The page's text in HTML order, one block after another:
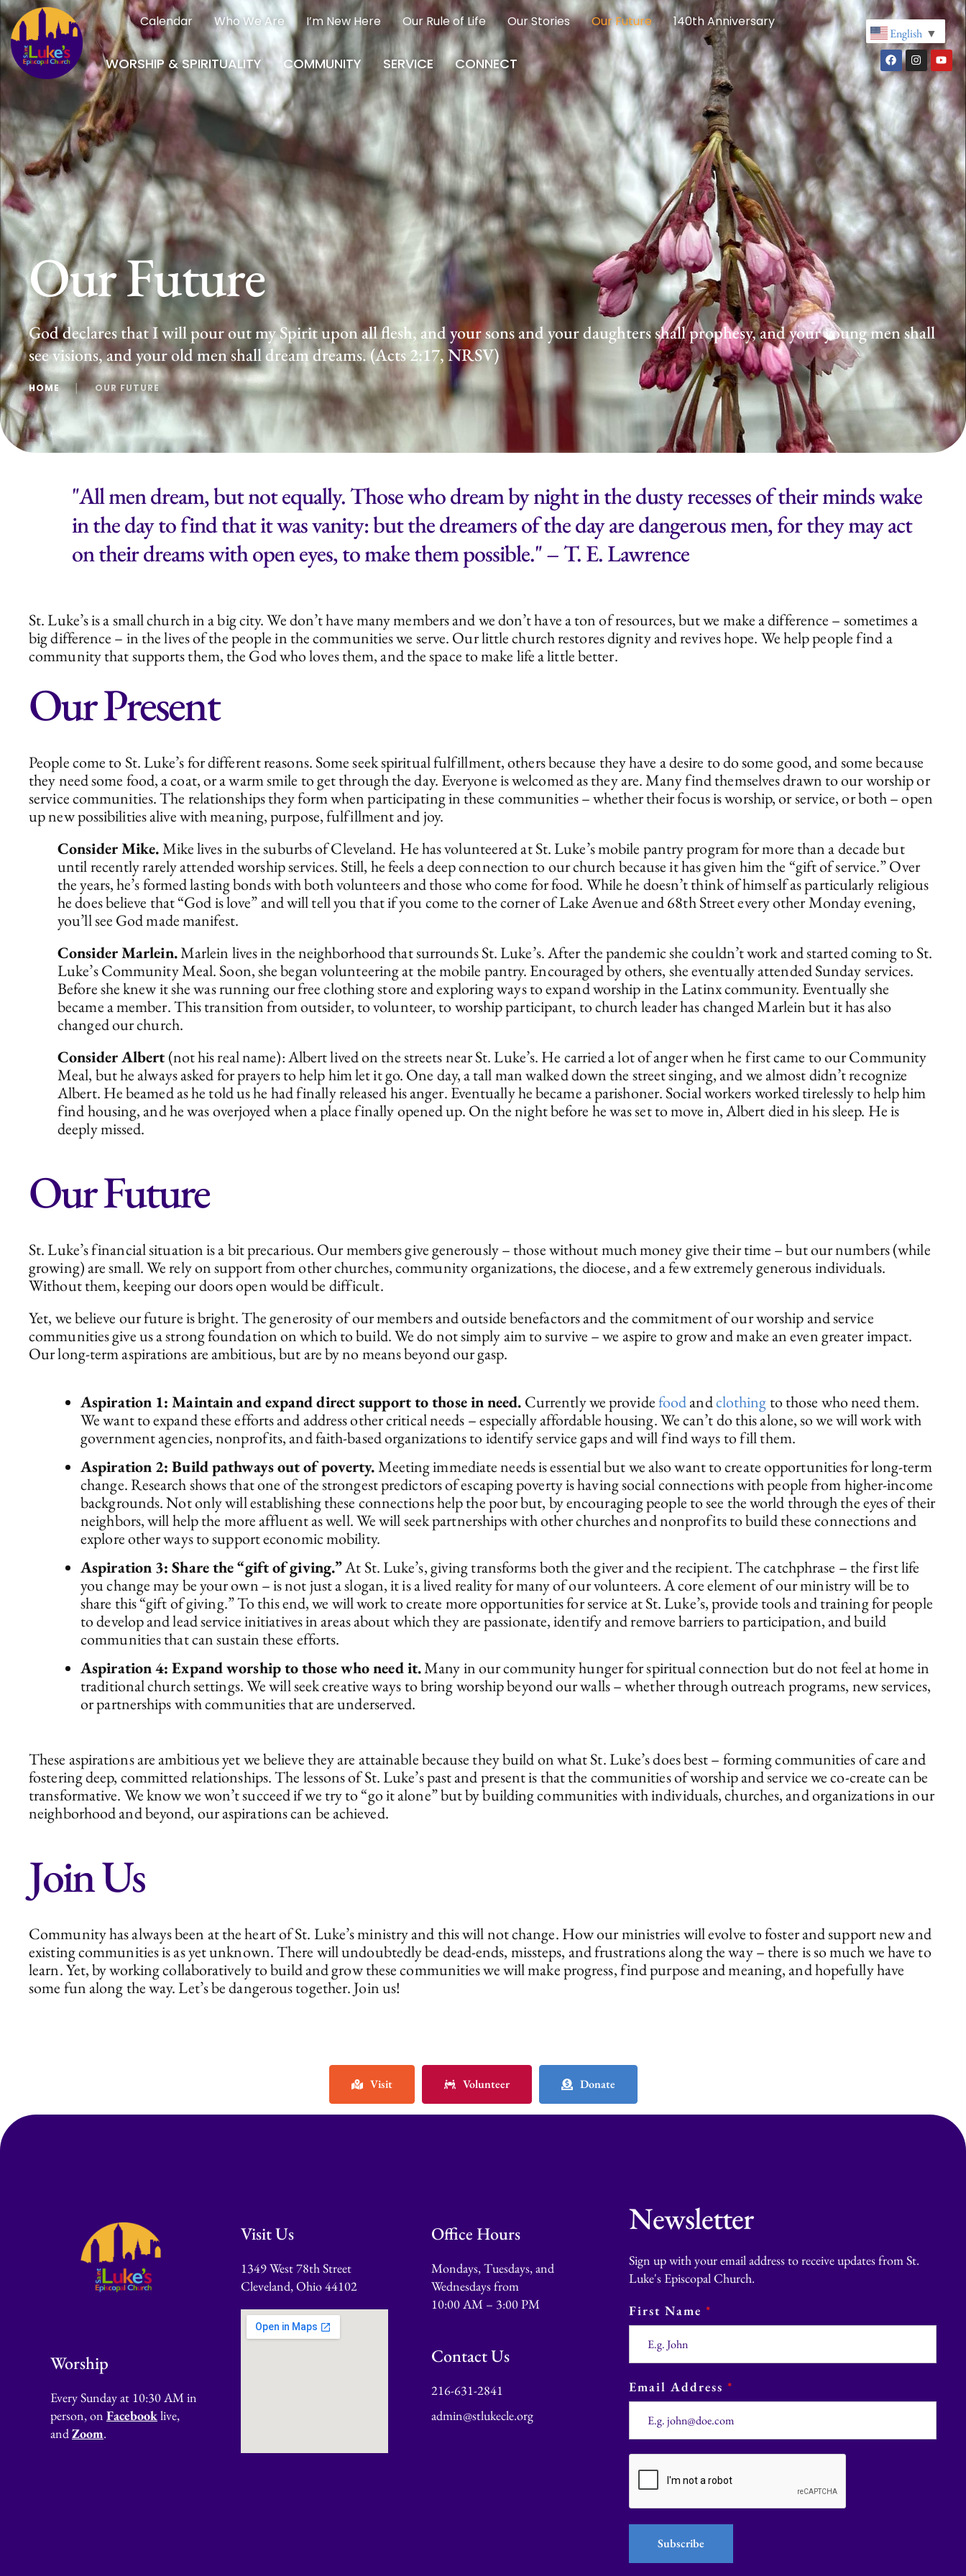
Calendar Who We Are I’m New Here Our Rule of Life Our Stories Our Future 140th Anniversary
WORSHIP & SPIRITUALITY COMMUNITY SERVICE CONNECT
English ▼
Our Future
God declares that I will pour out my Spirit upon all flesh, and your sons and your daughters shall prophesy, and your young men shall
see visions, and your old men shall dream dreams. (Acts 2:17, NRSV)
HOME │ OUR FUTURE
"All men dream, but not equally. Those who dream by night in the dusty recesses of their minds wake
in the day to find that it was vanity: but the dreamers of the day are dangerous men, for they may act
on their dreams with open eyes, to make them possible." – T. E. Lawrence
St. Luke’s is a small church in a big city. We don’t have many members and we don’t have a ton of resources, but we make a difference – sometimes a
big difference – in the lives of the people in the communities we serve. Our little church restores dignity and revives hope. We help people find a
community that supports them, the God who loves them, and the space to make life a little better.
Our Present
People come to St. Luke’s for different reasons. Some seek spiritual fulfillment, others because they have a desire to do some good, and some because
they need some food, a coat, or a warm smile to get through the day. Everyone is welcomed as they are. Many find themselves drawn to our worship or
service communities. The relationships they form when participating in these communities – whether their focus is worship, or service, or both – open
up new possibilities alive with meaning, purpose, fulfillment and joy.
Consider Mike.Mike lives in the suburbs of Cleveland. He has volunteered at St. Luke’s mobile pantry program for more than a decade but
until recently rarely attended worship services. Still, he feels a deep connection to our church because it has given him the “gift of service.” Over
the years, he’s formed lasting bonds with both volunteers and those who come for food. While he doesn’t think of himself as particularly religious
he does believe that “God is love” and will tell you that if you come to the corner of Lake Avenue and 68th Street every other Monday evening,
you’ll see God made manifest.
Consider Marlein.Marlein lives in the neighborhood that surrounds St. Luke’s. After the pandemic she couldn’t work and started coming to St.
Luke’s Community Meal. Soon, she began volunteering at the mobile pantry. Encouraged by others, she eventually attended Sunday services.
Before she knew it she was running our free clothing store and exploring ways to expand worship in the Latinx community. Eventually she
became a member. This transition from outsider, to volunteer, to worship participant, to church leader has changed Marlein but it has also
changed our church.
Consider Albert (not his real name): Albert lived on the streets near St. Luke’s. He carried a lot of anger when he first came to our Community
Meal, but he always asked for prayers to help him let it go. One day, a tall man walked down the street singing, and we almost didn’t recognize
Albert. He beamed as he told us he had finally released his anger. Eventually he became a parishoner. Social workers worked tirelessly to help him
find housing, and he was overjoyed when a place finally opened up. On the night before he was set to move in, Albert died in his sleep. He is
deeply missed.
Our Future
St. Luke’s financial situation is a bit precarious. Our members give generously – those without much money give their time – but our numbers (while
growing) are small. We rely on support from other churches, community organizations, the diocese, and a few extremely generous individuals.
Without them, keeping our doors open would be difficult.
Yet, we believe our future is bright. The generosity of our members and outside benefactors and the commitment of our worship and service
communities give us a strong foundation on which to build. We do not simply aim to survive – we aspire to grow and make an even greater impact.
Our long-term aspirations are ambitious, but are by no means beyond our gasp.
Aspiration 1: Maintain and expand direct support to those in need. Currently we providefoodandclothing to those who need them.
We want to expand these efforts and address other critical needs – especially affordable housing. We can’t do this alone, so we will work with
government agencies, nonprofits, and faith-based organizations to identify service gaps and will find ways to fill them.
Aspiration 2: Build pathways out of poverty.Meeting immediate needs is essential but we also want to create opportunities for long-term
change. Research shows that one of the strongest predictors of escaping poverty is having social connections with people from higher-income
backgrounds. Not only will establishing these connections help the poor but, by encouraging people to see the world through the eyes of their
neighbors, will help the more affluent as well. We will seek partnerships with other churches and nonprofits to build these connections and
explore other ways to support economic mobility.
Aspiration 3: Share the “gift of giving.”At St. Luke’s, giving transforms both the giver and the recipient. The catchphrase – the first life
you change may be your own – is not just a slogan, it is a lived reality for many of our volunteers. A core element of our ministry will be to
share this “gift of giving.” To this end, we will work to create more opportunities for service at St. Luke’s, provide tools and training for people
to develop and lead service initiatives in areas about which they are passionate, identify and remove barriers to participation, and build
communities that can sustain these efforts.
Aspiration 4: Expand worship to those who need it.Many in our community hunger for spiritual connection but do not feel at home in
traditional church settings. We will seek creative ways to bring worship beyond our walls – whether through outreach programs, new services,
or partnerships with communities that are underserved.
These aspirations are ambitious yet we believe they are attainable because they build on what St. Luke’s does best – forming communities of care and
fostering deep, committed relationships. The lessons of St. Luke’s past and present is that the communities of worship and service we co-create can be
transformative. We know we won’t succeed if we try to “go it alone” but by building communities with individuals, churches, and organizations in our
neighborhood and beyond, our aspirations can be achieved.
Join Us
Community has always been at the heart of St. Luke’s ministry and this will not change. How our ministries will evolve to foster and support new and
existing communities is as yet unknown. There will undoubtedly be dead-ends, missteps, and frustrations along the way – there is so much we have to
learn. Yet, by working collaboratively to build and grow these communities we will make progress, find purpose and meaning, and hopefully have
some fun along the way. Let’s be dangerous together. Join us!
Visit Volunteer Donate
Worship
Every Sunday at 10:30 AM in
person, on Facebooklive,
andZoom.
Visit Us
1349 West 78th Street
Cleveland, Ohio 44102
Office Hours
Mondays, Tuesdays, and
Wednesdays from
10:00 AM – 3:00 PM
Contact Us
216-631-2841
admin@stlukecle.org
Newsletter
Sign up with your email address to receive updates from St.
Luke's Episcopal Church.
First Name *
Email Address *
Subscribe